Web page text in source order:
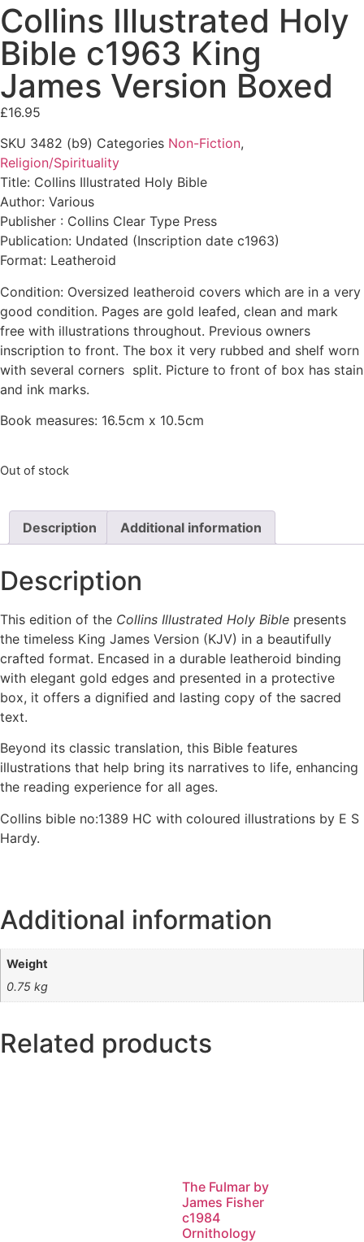
Collins Illustrated Holy
Bible c1963 King
James Version Boxed
£16.95
SKU 3482 (b9) Categories Non-Fiction,
Religion/Spirituality
Title: Collins Illustrated Holy Bible
Author: Various
Publisher : Collins Clear Type Press
Publication: Undated (Inscription date c1963)
Format: Leatheroid
Condition: Oversized leatheroid covers which are in a very
good condition. Pages are gold leafed, clean and mark
free with illustrations throughout. Previous owners
inscription to front. The box it very rubbed and shelf worn
with several corners split. Picture to front of box has stain
and ink marks.
Book measures: 16.5cm x 10.5cm
Out of stock
Description Additional information
Description
This edition of the Collins Illustrated Holy Bible presents
the timeless King James Version (KJV) in a beautifully
crafted format. Encased in a durable leatheroid binding
with elegant gold edges and presented in a protective
box, it offers a dignified and lasting copy of the sacred
text.
Beyond its classic translation, this Bible features
illustrations that help bring its narratives to life, enhancing
the reading experience for all ages.
Collins bible no:1389 HC with coloured illustrations by E S
Hardy.
Additional information
Weight
0.75 kg
Related products
The Fulmar by
James Fisher
c1984
Ornithology